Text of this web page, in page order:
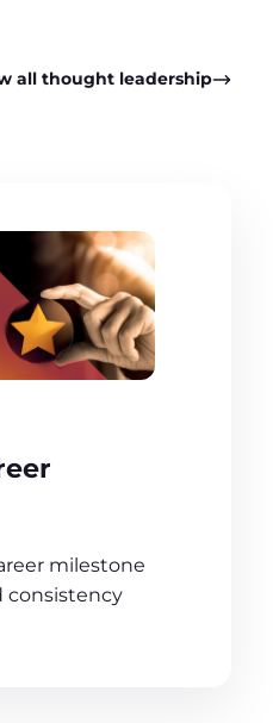
all thought leadership
milestone
consistency